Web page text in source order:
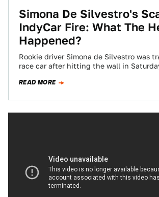
Simona De Silvestro's
IndyCar Fire: What The
Happened?
Rookie driver Simona de Silvestro was
race car after hitting the wall in
READ MORE